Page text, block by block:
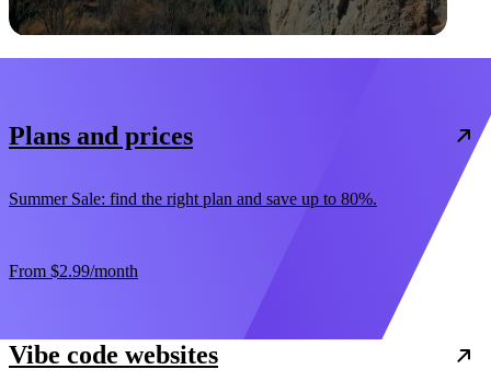
Plans and prices
Summer Sale: find the right plan and save up to 80%.
From $2.99/month
Vibe code websites